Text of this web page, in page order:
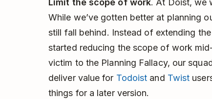
While we’ve gotten better at planning
still fall behind. Instead of extending
started reducing the scope of work
victim to the Planning Fallacy, our
deliver value for Todoist and Twist
things for a later version.